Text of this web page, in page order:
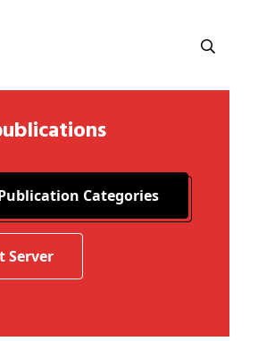
Publication Categories
Server